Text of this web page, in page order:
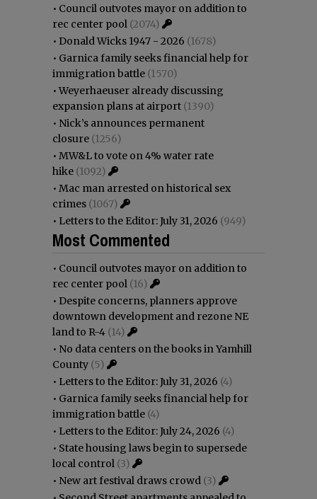
• Council outvotes mayor on addition to
rec center pool (2074)
• Donald Wicks 1947 - 2026 (1678)
• Garnica family seeks financial help for
immigration battle (1570)
•Weyerhaeuser already discussing
expansion plans at airport (1390)
• Nick’s announces permanent
closure (1256)
• MW&L to vote on 4% water rate
hike (1092)
• Mac man arrested on historical sex
crimes (1067)
• Letters to the Editor: July 31, 2026 (949)
Most Commented
• Council outvotes mayor on addition to
rec center pool (16)
• Despite concerns, planners approve
downtown development and rezone NE
land to R-4 (14)
• No data centers on the books in Yamhill
County (5)
• Letters to the Editor: July 31, 2026 (4)
• Garnica family seeks financial help for
immigration battle (4)
• Letters to the Editor: July 24, 2026 (4)
• State housing laws begin to supersede
local control (3)
• New art festival draws crowd (3)